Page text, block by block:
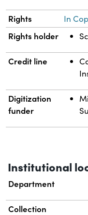
Rights In
Rights holder
Credit line
Digitization
funder
Institutional
Department
Collection